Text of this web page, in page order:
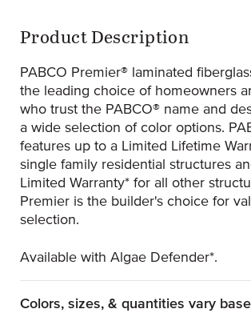
Product Information
Product Description
PABCO Premier® laminated
the leading choice of homeowners
who trust the PABCO® name and
a wide selection of color options.
features up to a Limited Lifetime
single family residential structures
Limited Warranty* for all other
Premier is the builder's choice for
selection.
Available with Algae Defender*.
Colors, sizes, & quantities vary